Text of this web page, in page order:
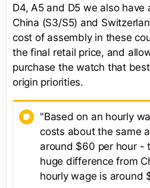
D4, A5 and D5 we also have
China (S3/S5) and
cost of assembly in these
the final retail price, and
purchase the watch that
origin priorities.
"Based on an hourly
costs about the same
around $60 per hour -
huge difference from
hourly wage is around